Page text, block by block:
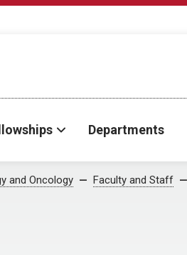
Departments
and Oncology Faculty and Staff